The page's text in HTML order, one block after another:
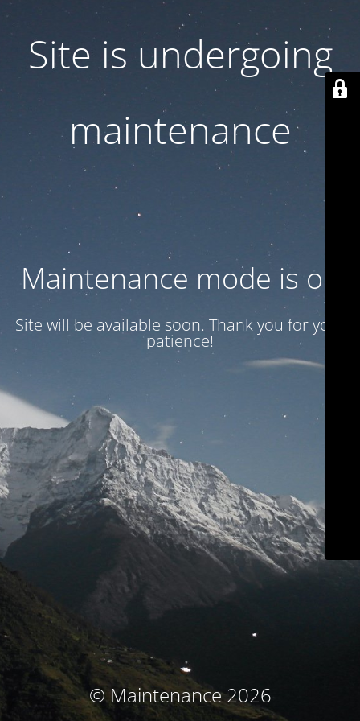
Site is undergoing
maintenance
Maintenance mode is on
Site will be available soon. Thank you for your
patience!
© Maintenance 2026